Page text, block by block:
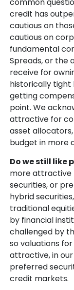
common
credit has
cautious on
cautious on
fundamental
Spreads, or the
receive for
historically tight
getting
point. We
attractive for
asset
budget in more
Do we still like
more attractive
securities, or
hybrid
traditional
by financial
challenged by
so valuations
attractive, in
preferred
credit markets.